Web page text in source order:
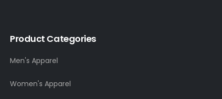
Product Categories
Men's Apparel
Women's Apparel